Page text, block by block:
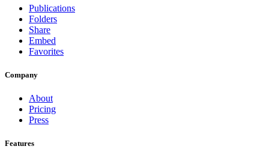
Publications
Folders
Share
Embed
Favorites
Company
About
Pricing
Press
Features